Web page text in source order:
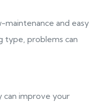
and easy
type, problems can
can improve your